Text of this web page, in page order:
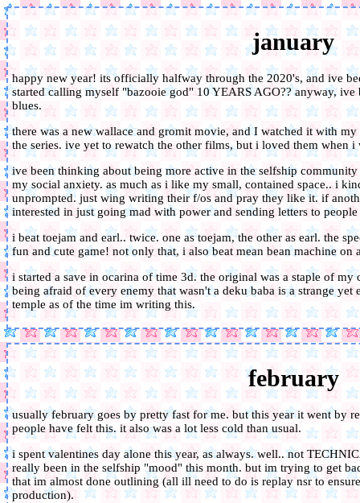
january
happy new year! its officially halfway through the 2020's, and ive
started calling myself "bazooie god" 10 YEARS AGO?? anyway,
blues.
there was a new wallace and gromit movie, and I watched it with
the series. ive yet to rewatch the other films, but i loved them when i
ive been thinking about being more active in the selfship
my social anxiety. as much as i like my small, contained space.. i
unprompted. just wing writing their f/os and pray they like it. if
interested in just going mad with power and sending letters to
i beat toejam and earl.. twice. one as toejam, the other as earl. the
fun and cute game! not only that, i also beat mean bean machine on
i started a save in ocarina of time 3d. the original was a staple of
being afraid of every enemy that wasn't a deku baba is a strange yet
temple as of the time im writing this.
february
usually february goes by pretty fast for me. but this year it went by
people have felt this. it also was a lot less cold than usual.
i spent valentines day alone this year, as always. well.. not
really been in the selfship "mood" this month. but im trying to get
that im almost done outlining (all ill need to do is replay nsr to
production).